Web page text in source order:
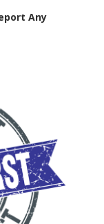
Any